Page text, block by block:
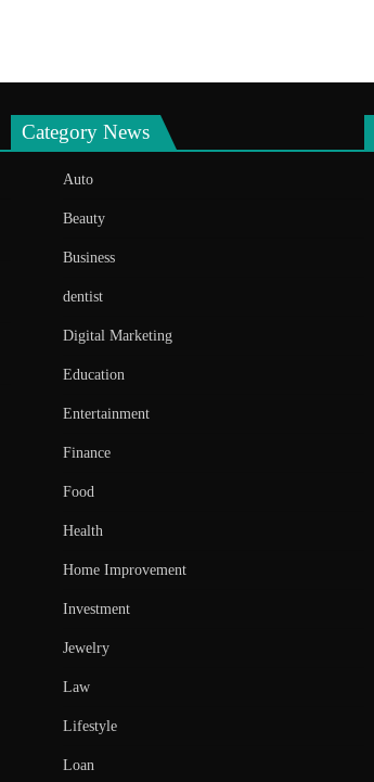
Category News
Auto
Beauty
Business
dentist
Digital Marketing
Education
Entertainment
Finance
Food
Health
Home Improvement
Investment
Jewelry
Law
Lifestyle
Loan